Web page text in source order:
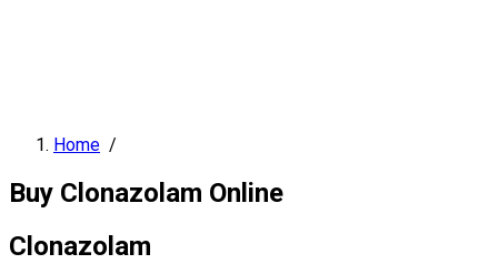
Home /
Buy Clonazolam Online
Clonazolam